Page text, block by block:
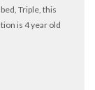
Triple, this
is 4 year old